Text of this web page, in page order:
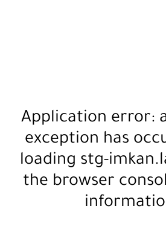
Application error:
exception has
loading stg-
the browser